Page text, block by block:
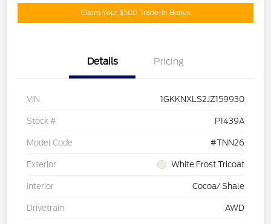
Claim Your $500 Trade-In Bonus
Details Pricing
VIN 1GKKNXLS2JZ159930
Stock # P1439A
Model Code #TNN26
Exterior White Frost Tricoat
Interior Cocoa/ Shale
Drivetrain AWD